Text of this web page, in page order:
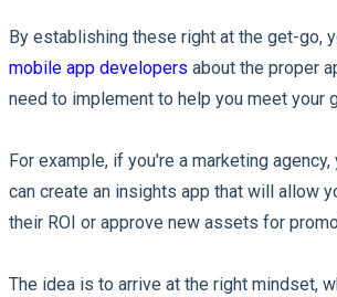
By establishing these right at the get-go,
mobile app developers about the proper
need to implement to help you meet your
For example, if you're a marketing
can create an insights app that will allow
their ROI or approve new assets for
The idea is to arrive at the right mindset,